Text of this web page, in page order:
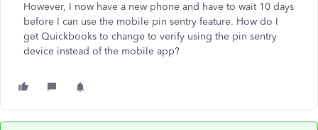
However, I now have a new phone and have to wait 10 days
before I can use the mobile pin sentry feature. How do I
get Quickbooks to change to verify using the pin sentry
device instead of the mobile app?